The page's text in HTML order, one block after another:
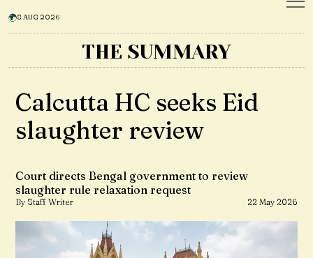
8 AUG 2026
THE SUMMARY
Calcutta HC seeks Eid
slaughter review
Court directs Bengal government to review
slaughter rule relaxation request
By Staff Writer 22 May 2026